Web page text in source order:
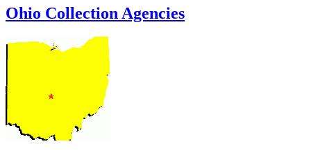
Ohio Collection Agencies